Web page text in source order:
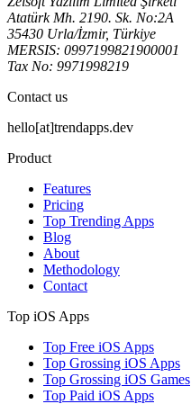
Atatürk Mh. 2190. Sk. No:2A
35430 Urla/İzmir, Türkiye
MERSIS: 0997199821900001
Tax No: 9971998219
Contact us
hello[at]trendapps.dev
Product
Features
Pricing
Top Trending Apps
Blog
About
Methodology
Contact
Top iOS Apps
Top Free iOS Apps
Top Grossing iOS Apps
Top Grossing iOS Games
Top Paid iOS Apps